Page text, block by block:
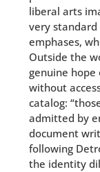
liberal arts
very standard
emphases,
Outside the
genuine
without
catalog:
admitted by
document
following
the identity